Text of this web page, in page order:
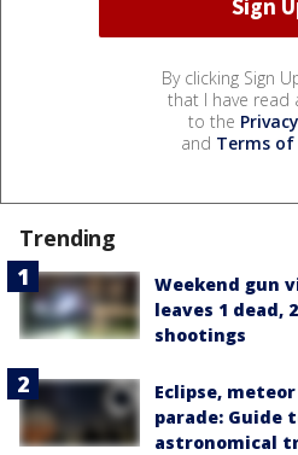
By clicking Sign
that I have read
to the
and Terms of
Trending
Weekend gun
leaves 1 dead,
shootings
Eclipse,
parade: Guide
astronomical